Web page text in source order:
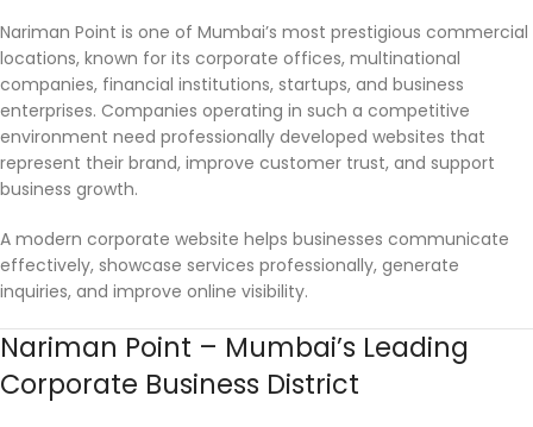
Nariman Point is one of Mumbai’s most prestigious commercial
locations, known for its corporate offices, multinational
companies, financial institutions, startups, and business
enterprises. Companies operating in such a competitive
environment need professionally developed websites that
represent their brand, improve customer trust, and support
business growth.
A modern corporate website helps businesses communicate
effectively, showcase services professionally, generate
inquiries, and improve online visibility.
Nariman Point – Mumbai’s Leading
Corporate Business District